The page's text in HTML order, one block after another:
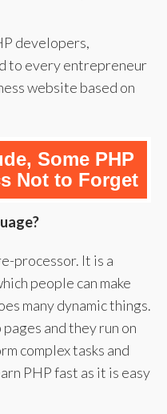
developers,
to every entrepreneur
website based on
Some PHP
Not to Forget
processor. It is a
people can make
many dynamic things.
and they run on
complex tasks and
PHP fast as it is easy